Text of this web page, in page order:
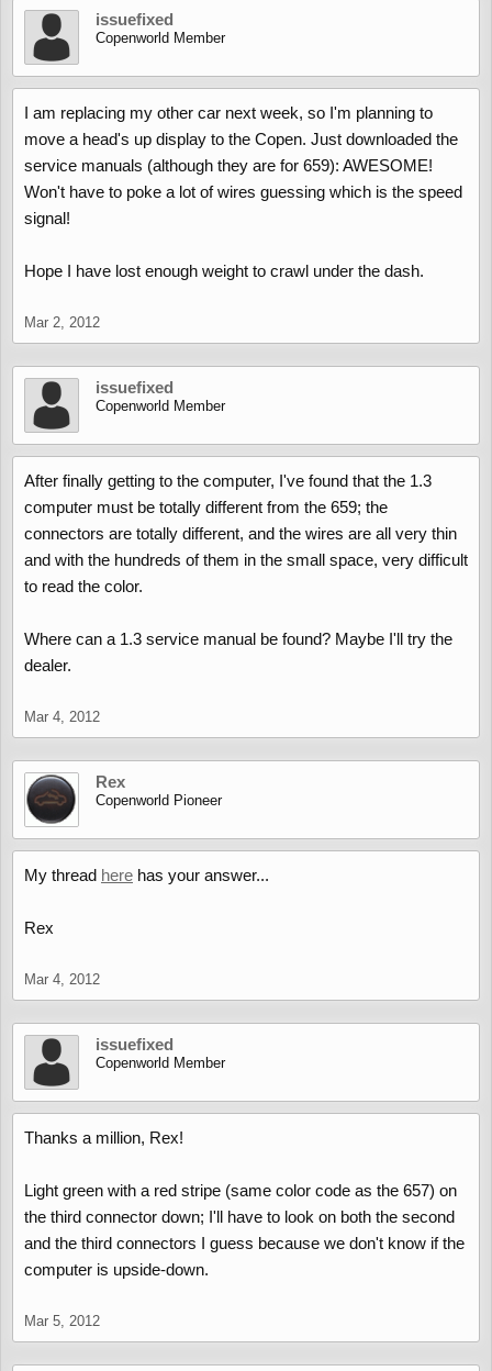
issuefixed
Copenworld Member
I am replacing my other car next week, so I'm planning to
move a head's up display to the Copen. Just downloaded the
service manuals (although they are for 659): AWESOME!
Won't have to poke a lot of wires guessing which is the speed
signal!
Hope I have lost enough weight to crawl under the dash.
Mar 2, 2012
issuefixed
Copenworld Member
After finally getting to the computer, I've found that the 1.3
computer must be totally different from the 659; the
connectors are totally different, and the wires are all very thin
and with the hundreds of them in the small space, very difficult
to read the color.
Where can a 1.3 service manual be found? Maybe I'll try the
dealer.
Mar 4, 2012
Rex
Copenworld Pioneer
My thread here has your answer...
Rex
Mar 4, 2012
issuefixed
Copenworld Member
Thanks a million, Rex!
Light green with a red stripe (same color code as the 657) on
the third connector down; I'll have to look on both the second
and the third connectors I guess because we don't know if the
computer is upside-down.
Mar 5, 2012